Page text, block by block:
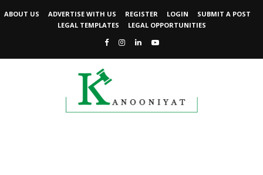
ABOUT US ADVERTISE WITH US REGISTER LOGIN
SUBMIT A POST
LEGAL TEMPLATES
LEGAL OPPORTUNITIES